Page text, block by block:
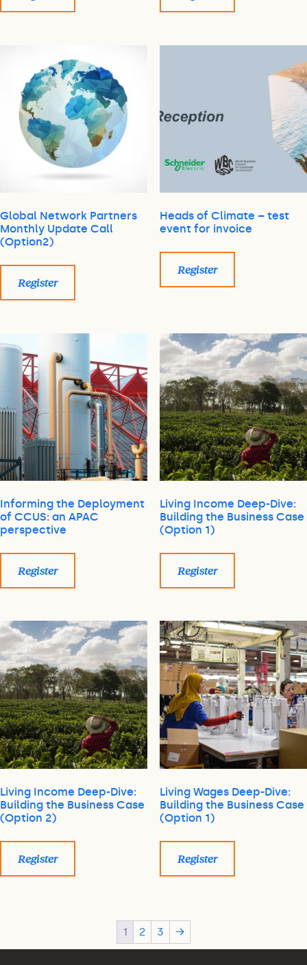
Global Network Partners
Monthly Update Call
(Option2)
Register
Heads of Climate – test
event for invoice
Register
Informing the Deployment
of CCUS: an APAC
perspective
Register
Living Income Deep-Dive:
Building the Business Case
(Option 1)
Register
Living Income Deep-Dive:
Building the Business Case
(Option 2)
Register
Living Wages Deep-Dive:
Building the Business Case
(Option 1)
Register
1 2 3 →